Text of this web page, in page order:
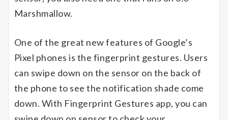
Marshmallow.
One of the great new features of Google’s
Pixel phones is the fingerprint gestures. Users
can swipe down on the sensor on the back of
the phone to see the notification shade come
down. With Fingerprint Gestures app, you can